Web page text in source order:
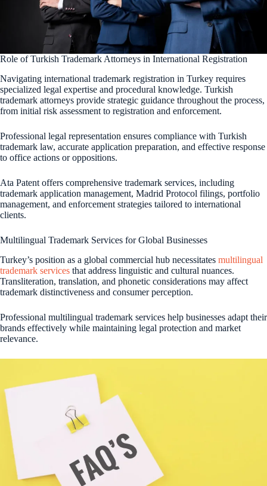
Role of Turkish Trademark Attorneys in International Registration
Navigating international trademark registration in Turkey requires
specialized legal expertise and procedural knowledge. Turkish
trademark attorneys provide strategic guidance throughout the process,
from initial risk assessment to registration and enforcement.
Professional legal representation ensures compliance with Turkish
trademark law, accurate application preparation, and effective response
to office actions or oppositions.
Ata Patent offers comprehensive trademark services, including
trademark application management, Madrid Protocol filings, portfolio
management, and enforcement strategies tailored to international
clients.
Multilingual Trademark Services for Global Businesses
Turkey’s position as a global commercial hub necessitates multilingual
trademark services that address linguistic and cultural nuances.
Transliteration, translation, and phonetic considerations may affect
trademark distinctiveness and consumer perception.
Professional multilingual trademark services help businesses adapt their
brands effectively while maintaining legal protection and market
relevance.